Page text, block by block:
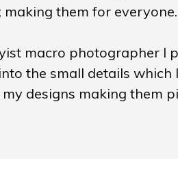
making them for everyone.
macro photographer I
the small details which
designs making them